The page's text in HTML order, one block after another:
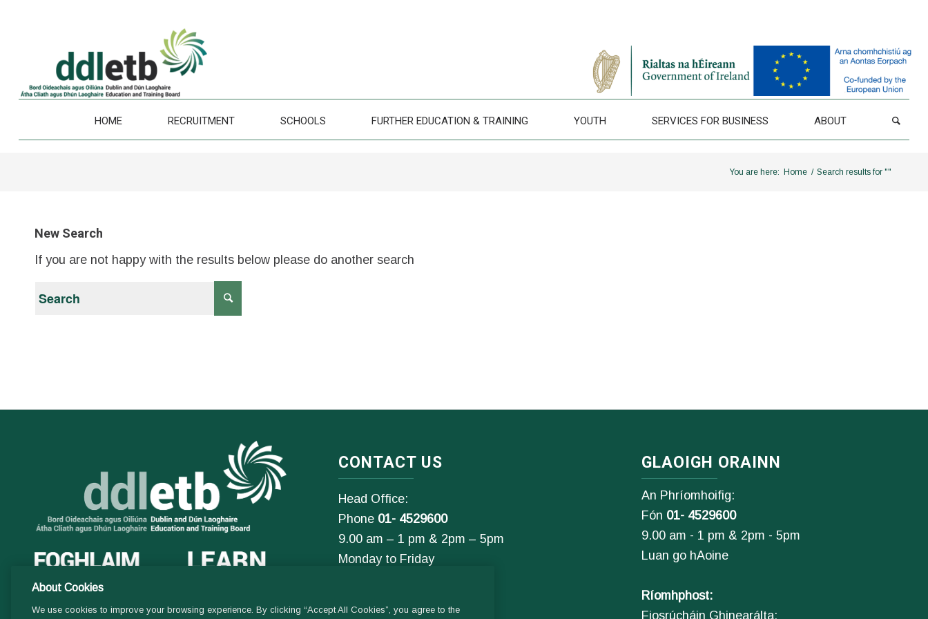
HOME RECRUITMENT SCHOOLS FURTHER EDUCATION & TRAINING YOUTH SERVICES FOR BUSINESS ABOUT
You are here: Home / Search results for ""
New Search
If you are not happy with the results below please do another search
CONTACT US
Head Office:
Phone 01- 4529600
9.00 am – 1 pm & 2pm – 5pm
Monday to Friday
General Enquiries:
GLAOIGH ORAINN
An Phríomhoifig:
Fón 01- 4529600
9.00 am - 1 pm & 2pm - 5pm
Luan go hAoine
Ríomhphost:
Fiosrúcháin Ghinearálta:
About Cookies
We use cookies to improve your browsing experience. By clicking “Accept All Cookies”, you agree to the